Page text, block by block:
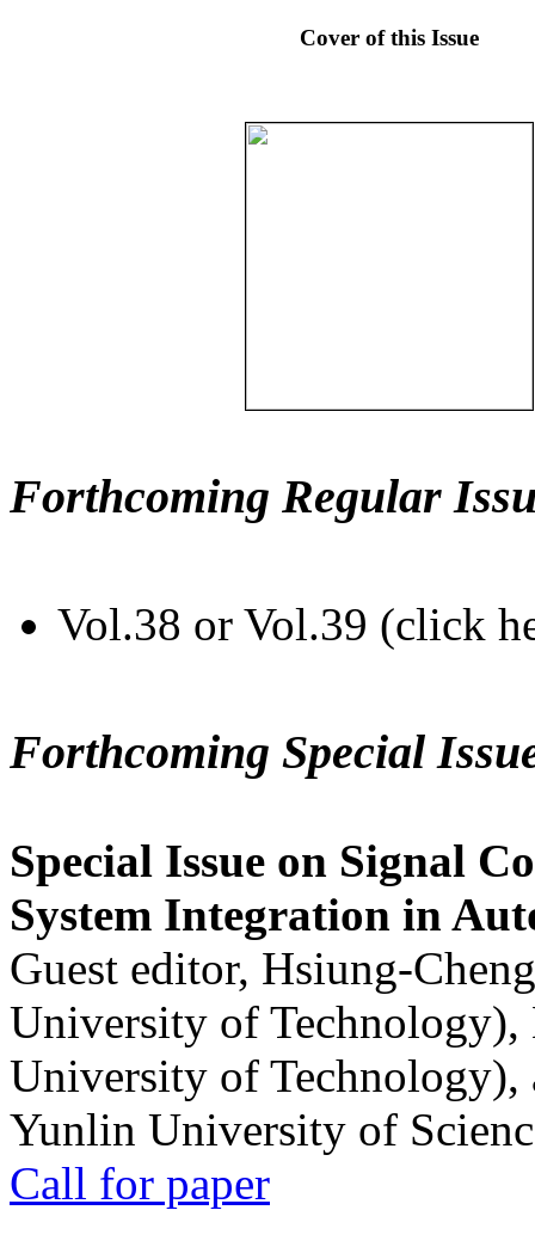
Cover of this Issue
Forthcoming Regular
Vol.38 or Vol.39 (click
Forthcoming Special
Special Issue on Signal
System Integration in
Guest editor, Hsiung-
University of
University of
Yunlin University of
Call for paper